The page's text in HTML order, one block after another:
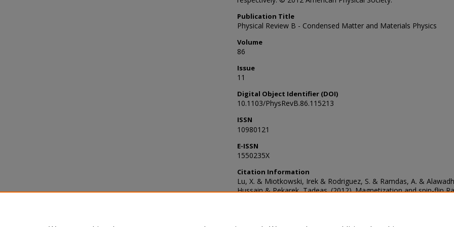
Publication Title
Physical Review B - Condensed Matter and Materials Physics
Volume
86
Issue
11
Digital Object Identifier (DOI)
10.1103/PhysRevB.86.115213
ISSN
10980121
E-ISSN
1550235X
Citation Information
Lu, X. & Miotkowski, Irek & Rodriguez, S. & Ramdas, A. &
Hussain & Pekarek, Tadeas. (2012). Magnetization and spin-flip